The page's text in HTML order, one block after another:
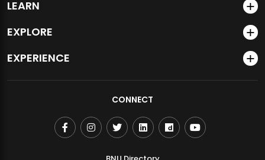
LEARN
EXPLORE
EXPERIENCE
CONNECT